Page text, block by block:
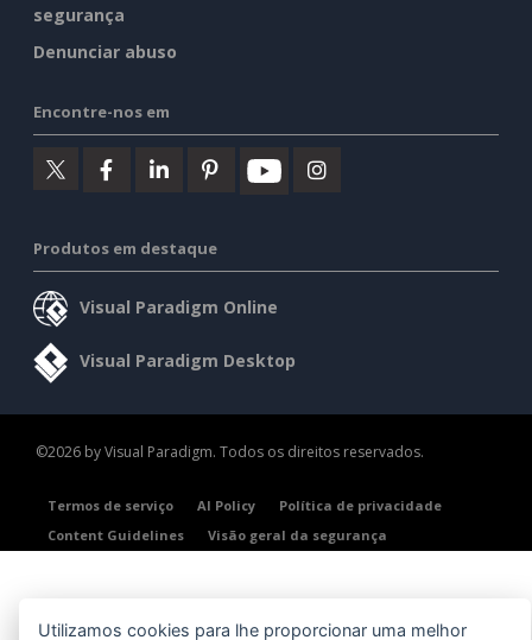
segurança
Denunciar abuso
Encontre-nos em
Produtos em destaque
Visual Paradigm Online
Visual Paradigm Desktop
©2026 by Visual Paradigm. Todos os direitos reservados.
Termos de serviço AI Policy
Política de privacidade
Content Guidelines
Visão geral da segurança
Utilizamos cookies para lhe proporcionar uma melhor